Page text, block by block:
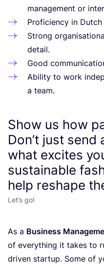
management or
Proficiency in Dutch
Strong
detail.
Good
Ability to work
a team.
Show us how
Don’t just send
what excites
sustainable
help reshape
Let’s go!
As a Business
of everything it takes to
driven startup. Some of